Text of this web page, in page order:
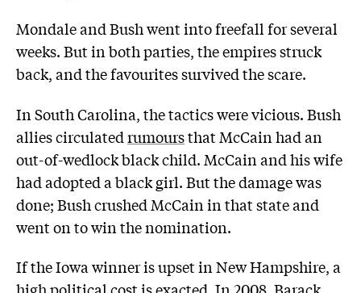
Mondale and Bush went into freefall for several
weeks. But in both parties, the empires struck
back, and the favourites survived the scare.
In South Carolina, the tactics were vicious. Bush
allies circulatedrumoursthat McCain had an
out-of-wedlock black child. McCain and his wife
had adopted a black girl. But the damage was
done; Bush crushed McCain in that state and
went on to win the nomination.
If the Iowa winner is upset in New Hampshire, a